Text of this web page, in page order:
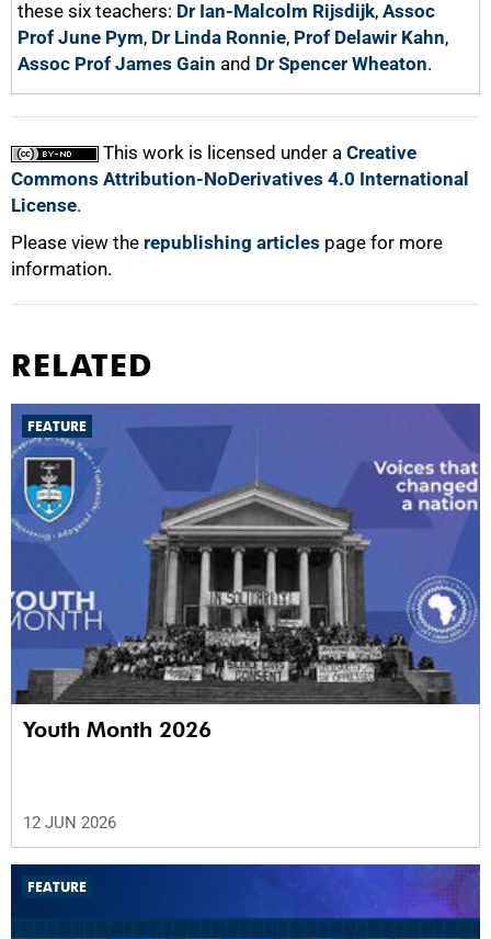
these six teachers: Dr Ian-Malcolm Rijsdijk, Assoc
Prof June Pym, Dr Linda Ronnie, Prof Delawir Kahn,
Assoc Prof James Gain and Dr Spencer Wheaton.
This work is licensed under a Creative
Commons Attribution-NoDerivatives 4.0 International
License.
Please view the republishing articles page for more
information.
RELATED
FEATURE
Youth Month 2026
12 JUN 2026
FEATURE